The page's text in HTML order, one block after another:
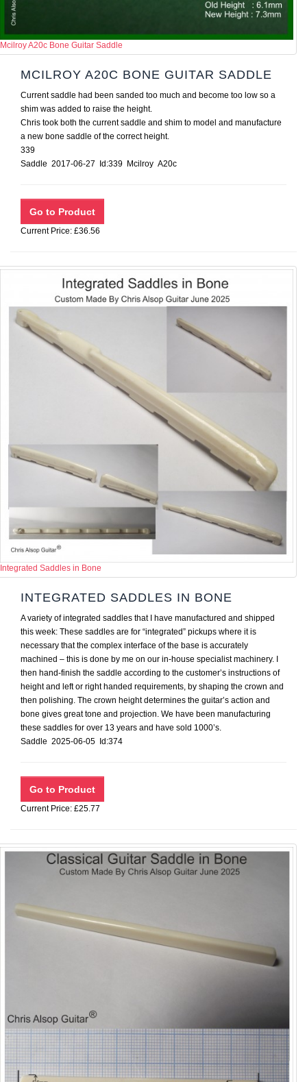
Mcilroy A20c Bone Guitar Saddle
MCILROY A20C BONE GUITAR SADDLE
Current saddle had been sanded too much and become too low so a
shim was added to raise the height.
Chris took both the current saddle and shim to model and manufacture
a new bone saddle of the correct height.
339
Saddle 2017-06-27 Id:339 Mcilroy A20c
Current Price: £36.56
Integrated Saddles in Bone
INTEGRATED SADDLES IN BONE
A variety of integrated saddles that I have manufactured and shipped
this week: These saddles are for “integrated” pickups where it is
necessary that the complex interface of the base is accurately
machined – this is done by me on our in-house specialist machinery. I
then hand-finish the saddle according to the customer’s instructions of
height and left or right handed requirements, by shaping the crown and
then polishing. The crown height determines the guitar’s action and
bone gives great tone and projection. We have been manufacturing
these saddles for over 13 years and have sold 1000’s.
Saddle 2025-06-05 Id:374
Current Price: £25.77